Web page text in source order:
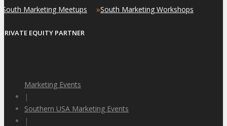
South Marketing Meetups »South Marketing Workshops
PRIVATE EQUITY PARTNER
Marketing Events
|
Southern USA Marketing Events
|